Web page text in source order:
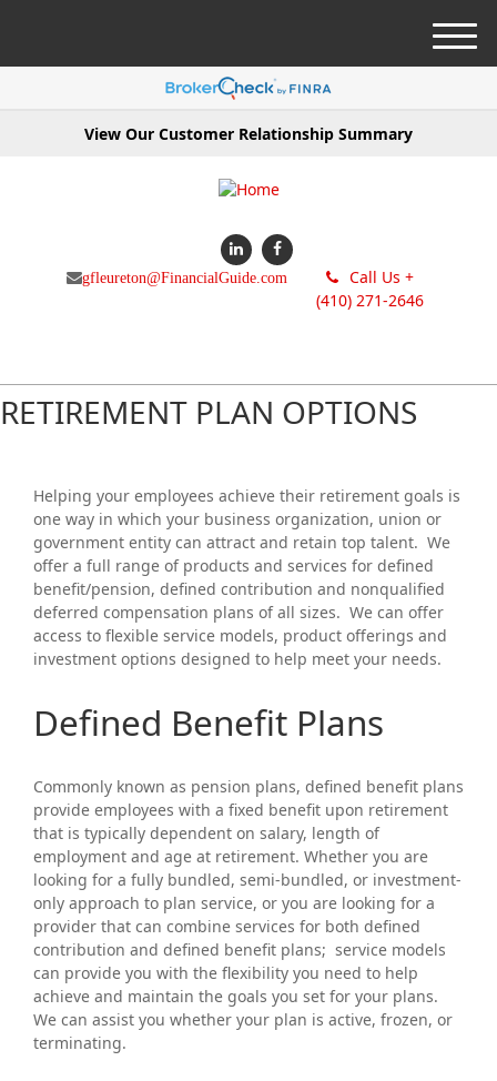
View Our Customer Relationship Summary
gfleureton@FinancialGuide.com
Call Us +
(410) 271-2646
M
e
RETIREMENT PLAN OPTIONS
Helping your employees achieve their retirement goals is
one way in which your business organization, union or
government entity can attract and retain top talent. We
offer a full range of products and services for defined
benefit/pension, defined contribution and nonqualified
deferred compensation plans of all sizes. We can offer
access to flexible service models, product offerings and
investment options designed to help meet your needs.
Defined Benefit Plans
Commonly known as pension plans, defined benefit plans
provide employees with a fixed benefit upon retirement
that is typically dependent on salary, length of
employment and age at retirement. Whether you are
looking for a fully bundled, semi-bundled, or investment-
only approach to plan service, or you are looking for a
provider that can combine services for both defined
contribution and defined benefit plans; service models
can provide you with the flexibility you need to help
achieve and maintain the goals you set for your plans.
We can assist you whether your plan is active, frozen, or
terminating.